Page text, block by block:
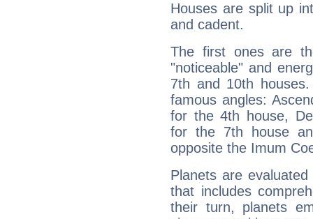
Houses are split up
and cadent.
The first ones are
"noticeable" and
7th and 10th
famous angles:
for the 4th house,
for the 7th house
opposite the Imum
Planets are
that includes
their turn, planets